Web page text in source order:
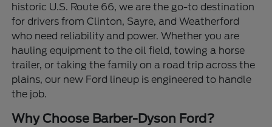
historic U.S. Route 66, we are the go-to destination
for drivers from Clinton, Sayre, and Weatherford
who need reliability and power. Whether you are
hauling equipment to the oil field, towing a horse
trailer, or taking the family on a road trip across the
plains, our new Ford lineup is engineered to handle
the job.
Why Choose Barber-Dyson Ford?